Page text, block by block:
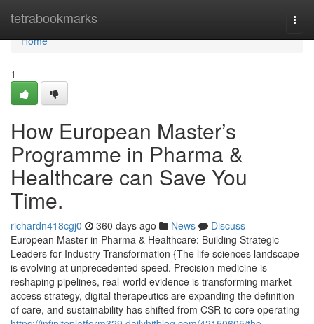
tetrabookmarks
Home
Home
1
How European Master’s
Programme in Pharma &
Healthcare can Save You
Time.
richardn418cgj0 360 days ago News
Discuss
European Master in Pharma & Healthcare: Building Strategic
Leaders for Industry Transformation {The life sciences landscape
is evolving at unprecedented speed. Precision medicine is
reshaping pipelines, real-world evidence is transforming market
access strategy, digital therapeutics are expanding the definition
of care, and sustainability has shifted from CSR to core operating